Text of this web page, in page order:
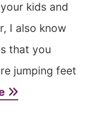
kids and
I also know
that you
jumping feet